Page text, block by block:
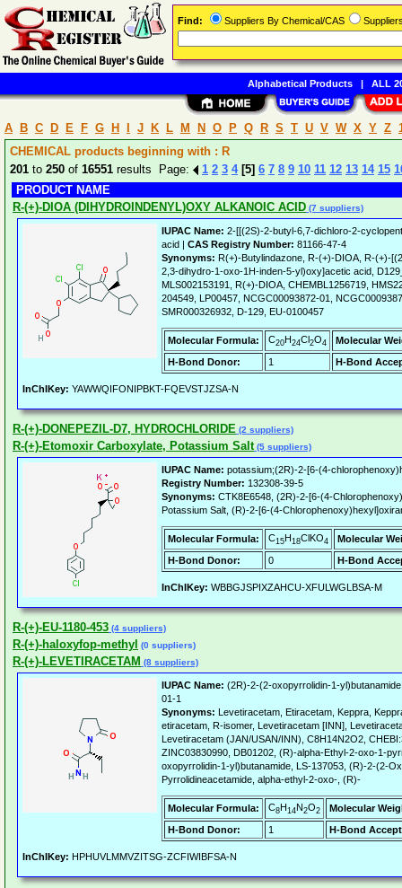
A B C D E F G H J K L M N O P Q R S T U V W X Y Z
CHEMICAL products beginning with : R
201 to 250 of 16551 results Page: 1 2 3 4 [5] 6 7 8 9 10 11 12 13 14 15
PRODUCT NAME
R-(+)-DIOA (DIHYDROINDENYL)OXY ALKANOIC ACID (7 suppliers)
IUPAC Name: 2-[[(2S)-2-butyl-6,7-dichloro-2-
acid | CAS Registry Number: 81166-47-4
Synonyms: R(+)-Butylindazone, R-(+)-DIOA, R-(+)-
2,3-dihydro-1-oxo-1H-inden-5-yl)oxy]acetic acid,
MLS002153191, R(+)-DIOA, CHEMBL1256719,
204549, LP00457, NCGC00093872-01,
SMR000326932, D-129, EU-0100457
Molecular Formula: C20H24Cl2O4
Molecular
H-Bond Donor:
1 H-Bond
InChIKey: YAWWQIFONIPBKT-FQEVSTJZSA-N
R-(+)-DONEPEZIL-D7, HYDROCHLORIDE (2 suppliers)
R-(+)-Etomoxir Carboxylate, Potassium Salt (5 suppliers)
IUPAC Name: potassium;(2R)-2-[6-(4-
Registry Number: 132308-39-5
Synonyms: CTK8E6548, (2R)-2-[6-(4-
Potassium Salt, (R)-2-[6-(4-
Molecular Formula: C15H18ClKO4
Molecular
H-Bond Donor:
0 H-Bond
InChIKey: WBBGJSPIXZAHCU-XFULWGLBSA-M
R-(+)-EU-1180-453 (4 suppliers)
R-(+)-haloxyfop-methyl (0 suppliers)
R-(+)-LEVETIRACETAM (8 suppliers)
IUPAC Name: (2R)-2-(2-oxopyrrolidin-1-
01-1
Synonyms: Levetiracetam, Etiracetam, Keppra,
etiracetam, R-isomer, Levetiracetam [INN],
Levetiracetam (JAN/USAN/INN), C8H14N2O2,
ZINC03830990, DB01202, (R)-alpha-Ethyl-2-oxo-1-
oxopyrrolidin-1-yl)butanamide, LS-137053, (R)-2-(2-
Pyrrolidineacetamide, alpha-ethyl-2-oxo-, (R)-
Molecular Formula: C8H14N2O2
Molecular
H-Bond Donor:
1 H-Bond
InChIKey: HPHUVLMMVZITSG-ZCFIWIBFSA-N
Find: Suppliers By Chemical/CAS
Alphabetical Products| ALL